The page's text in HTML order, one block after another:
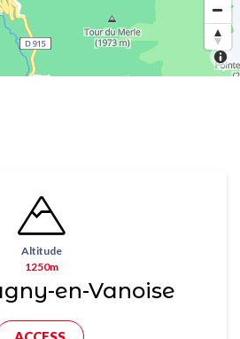
Altitude
1250m
en-Vanoise